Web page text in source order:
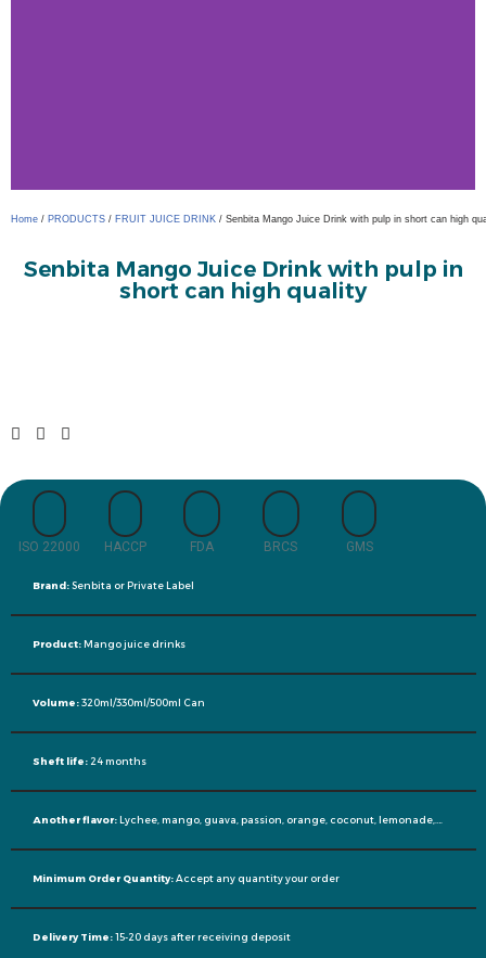
Home / PRODUCTS / FRUIT JUICE DRINK / Senbita Mango Juice Drink with pulp in short can high
Senbita Mango Juice Drink with pulp in
short can high quality
ISO 22000 HACCP FDA BRCS GMS
Brand:Senbita or Private Label
Product:Mango juice drinks
Volume:320ml/330ml/500ml Can
Sheft life: 24 months
Another flavor:Lychee, mango, guava, passion, orange, coconut, lemonade,….
Minimum Order Quantity:Accept any quantity your order
Delivery Time:15-20 days after receiving deposit